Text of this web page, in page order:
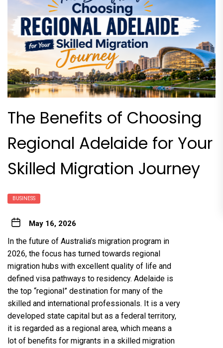
The Benefits of Choosing
Regional Adelaide for Your
Skilled Migration Journey
BUSINESS
May 16, 2026
In the future of Australia’s migration program in
2026, the focus has turned towards regional
migration hubs with excellent quality of life and
defined visa pathways to residency. Adelaide is
the top “regional” destination for many of the
skilled and international professionals. It is a very
developed state capital but as a federal territory,
it is regarded as a regional area, which means a
lot of benefits for migrants in a skilled migration